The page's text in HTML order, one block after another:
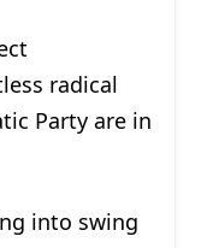
radical
Party are in
into swing